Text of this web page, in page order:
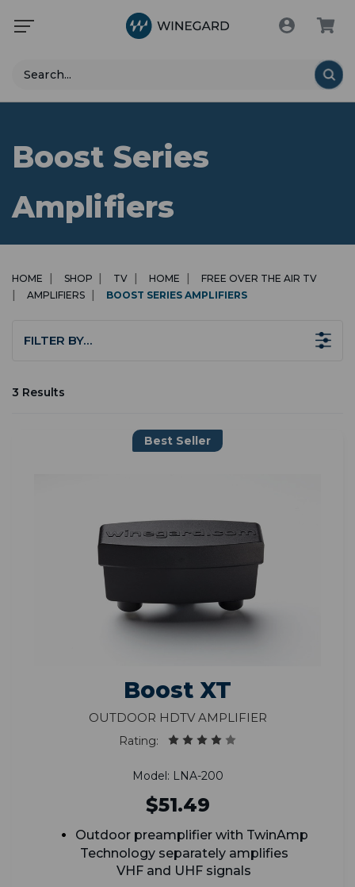
Search
Boost Series
Amplifiers
HOME SHOP TV HOME
FREE OVER THE AIR TV
AMPLIFIERS
BOOST SERIES AMPLIFIERS
FILTER BY…
3 Results
Best Seller
Boost XT
Outdoor HDTV Amplifier
Rating:
Model: LNA-200
$51.49
Outdoor preamplifier with TwinAmp
Technology separately amplifies
VHF and UHF signals